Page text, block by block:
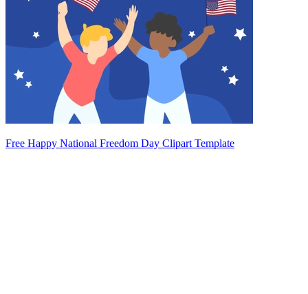
Free Happy National Freedom Day Clipart Template